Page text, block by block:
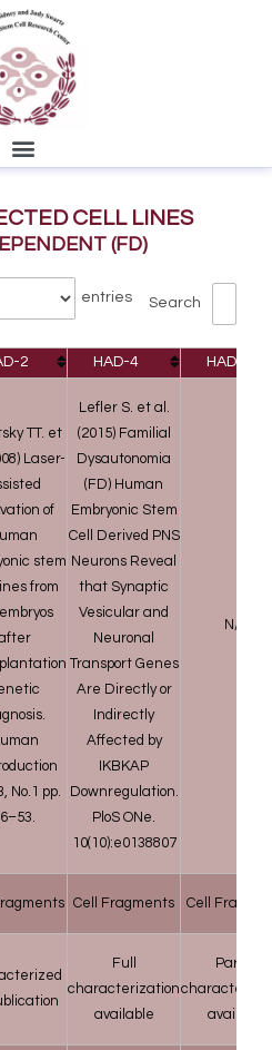
CELL LINES
(FD)
entries Search
2 HAD-4 HAD-9
TT. et
Laser-
of
stem
from
No.1 pp.
Lefler S. et al.
(2015) Familial
Dysautonomia
(FD) Human
Embryonic Stem
Cell Derived PNS
Neurons Reveal
that Synaptic
Vesicular and
Neuronal
Transport Genes
Are Directly or
Indirectly
Affected by
IKBKAP
Downregulation.
PloS ONe.
10(10):e0138807
N/A
Cell Fragments Cell
Full
characterization
available
Partial
available